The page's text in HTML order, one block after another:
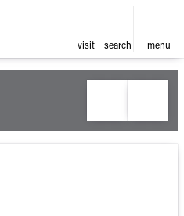
visit search menu